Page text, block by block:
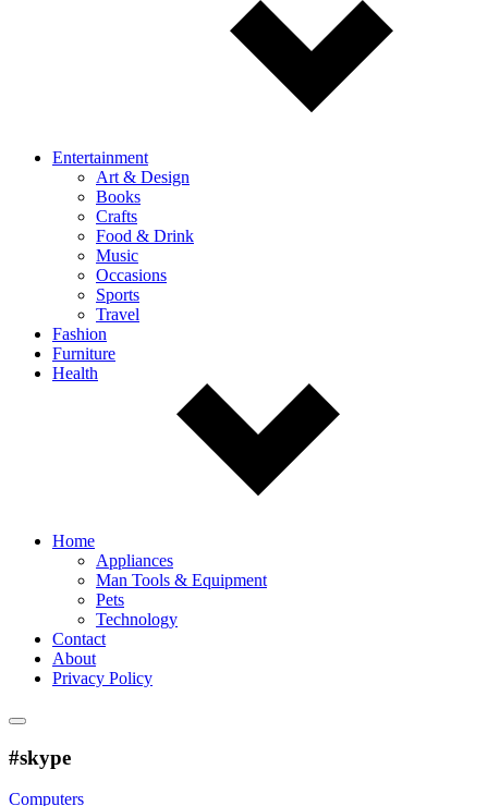
Entertainment
Art & Design
Books
Crafts
Food & Drink
Music
Occasions
Sports
Travel
Fashion
Furniture
Health
Home
Appliances
Man Tools & Equipment
Pets
Technology
Contact
About
Privacy Policy
#skype
Computers